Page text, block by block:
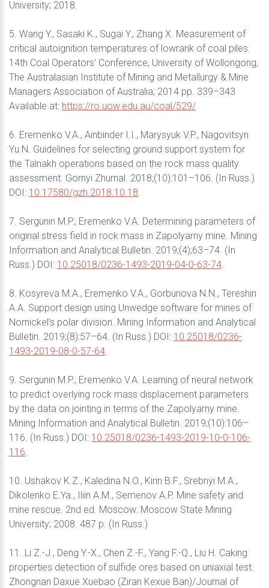
University; 2018.
5. Wang Y., Sasaki K., Sugai Y., Zhang X. Measurement of
critical autoignition temperatures of lowrank of coal piles.
14th Coal Operators' Conference, University of Wollongong,
The Australasian Institute of Mining and Metallurgy & Mine
Managers Association of Australia; 2014 pp. 339–343
Available at: https://ro.uow.edu.au/coal/529/
6. Eremenko V.A., Ainbinder I.I., Marysyuk V.P., Nagovitsyn
Yu.N. Guidelines for selecting ground support system for
the Talnakh operations based on the rock mass quality
assessment. Gornyi Zhurnal. 2018;(10):101–106. (In Russ.)
DOI: 10.17580/gzh.2018.10.18.
7. Sergunin M.P., Eremenko V.A. Determining parameters of
original stress field in rock mass in Zapolyarny mine. Mining
Information and Analytical Bulletin. 2019;(4);63–74. (In
Russ.) DOI: 10.25018/0236-1493-2019-04-0-63-74.
8. Kosyreva M.A., Eremenko V.A., Gorbunova N.N., Tereshin
A.A. Support design using Unwedge software for mines of
Nornickel’s polar division. Mining Information and Analytical
Bulletin. 2019;(8):57–64. (In Russ.) DOI: 10.25018/0236-
1493-2019-08-0-57-64.
9. Sergunin M.P., Eremenko V.A. Learning of neural network
to predict overlying rock mass displacement parameters
by the data on jointing in terms of the Zapolyarny mine.
Mining Information and Analytical Bulletin. 2019;(10):106–
116. (In Russ.) DOI: 10.25018/0236-1493-2019-10-0-106-
116.
10. Ushakov K.Z., Kaledina N.O., Kirin B.F., Srebnyi M.A.,
Dikolenko E.Ya., Iliin A.M., Semenov A.P. Mine safety and
mine rescue. 2nd ed. Moscow: Moscow State Mining
University; 2008. 487 p. (In Russ.)
11. Li Z.-J., Deng Y.-X., Chen Z.-F., Yang F.-Q., Liu H. Caking
properties detection of sulfide ores based on uniaxial test.
Zhongnan Daxue Xuebao (Ziran Kexue Ban)/Journal of